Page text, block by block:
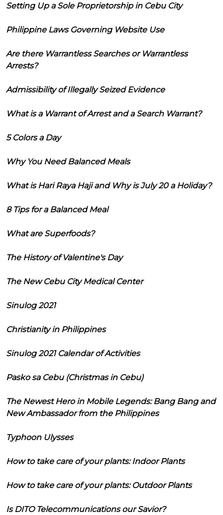
Setting Up a Sole Proprietorship in Cebu City
Philippine Laws Governing Website Use
Are there Warrantless Searches or Warrantless
Arrests?
Admissibility of Illegally Seized Evidence
What is a Warrant of Arrest and a Search Warrant?
5 Colors a Day
Why You Need Balanced Meals
What is Hari Raya Haji and Why is July 20 a Holiday?
8 Tips for a Balanced Meal
What are Superfoods?
The History of Valentine's Day
The New Cebu City Medical Center
Sinulog 2021
Christianity in Philippines
Sinulog 2021 Calendar of Activities
Pasko sa Cebu (Christmas in Cebu)
The Newest Hero in Mobile Legends: Bang Bang and
New Ambassador from the Philippines
Typhoon Ulysses
How to take care of your plants: Indoor Plants
How to take care of your plants: Outdoor Plants
Is DITO Telecommunications our Savior?